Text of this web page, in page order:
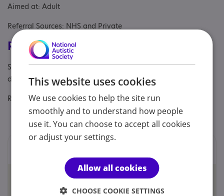
Aimed at: Adult
Referral Sources: NHS and Private
Registrations & Approaches
Specialisms: Autism, Challenging behaviour, Learning
disability
Regulatory or professional certifications:
Regulatory:
This website uses cookies
We use cookies to help the site run
smoothly and to understand how people
use it. You can choose to accept all cookies
or adjust your settings.
Allow all cookies
CHOOSE COOKIE SETTINGS